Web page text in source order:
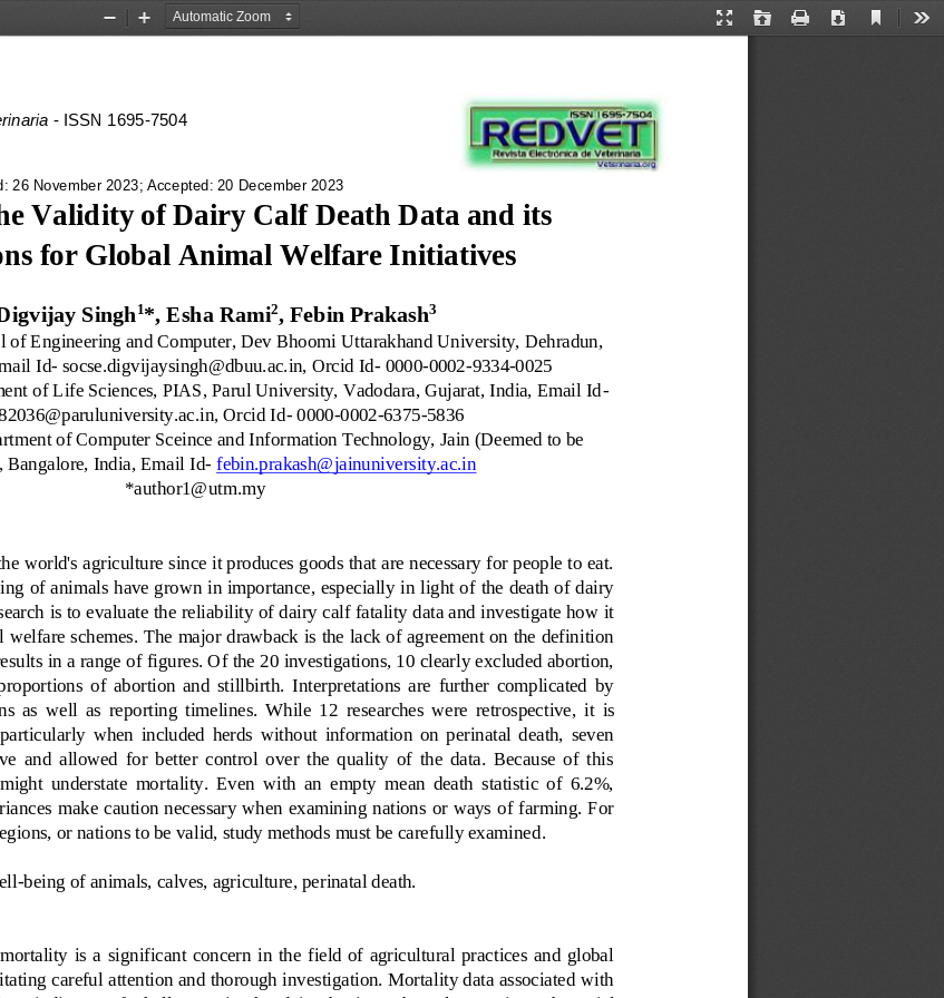
Presentation
Open Print Download
Current
Zoom
Zoom
- ISSN 1695-7504
26 November 2023; Accepted: 20 December 2023
Validity of Dairy Calf Death Data and its
for Global Animal Welfare Initiatives
Singh 1*, Esha Rami2, Febin Prakash3
of Engineering and Computer, Dev Bhoomi Uttarakhand University, Dehradun,
Id- socse.digvijaysingh@dbuu.ac.in, Orcid Id- 0000-0002-9334-0025
of Life Sciences, PIAS, Parul University, Vadodara, Gujarat, India, Email Id-
Orcid Id- 0000-0002-6375-5836
of Computer Sceince and Information Technology, Jain (Deemed to be
Bangalore, India, Email Id- febin.prakash@jainuniversity.ac.in
*author1@utm.my
world's agriculture since it produces goods that are necessary for people to eat.
of animals have grown in importance, especially in light of the death of dairy
is to evaluate the reliability of dairy calf fatality data and investigate how it
schemes. The major drawback is the lack of agreement on the definition
in a range of figures. Of the 20 investigations, 10 clearly excluded abortion,
of  abortion  and  stillbirth.  Interpretations  are  further  complicated  by
as  well  as  reporting  timelines.  While  12 researches were  retrospective,  it is
when  included  herds  without  information  on  perinatal  death,  seven
and  allowed  for  better  control  over  the  quality  of  the  data.  Because  of  this
understate  mortality.  Even  with  an  empty  mean  death  statistic  of  6.2%,
make caution necessary when examining nations or ways of farming. For
or nations to be valid, study methods must be carefully examined
-being of animals, calves, agriculture, perinatal death.
is  a  significant  concern  in  the  field  of  agricultural  practices  and  global
careful attention and thorough investigation. Mortality data associated with